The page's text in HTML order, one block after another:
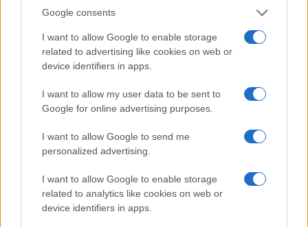
Google consents
I want to allow Google to enable storage
related to advertising like cookies on web or
device identifiers in apps.
I want to allow my user data to be sent to
Google for online advertising purposes.
I want to allow Google to send me
personalized advertising.
I want to allow Google to enable storage
related to analytics like cookies on web or
device identifiers in apps.
Seguici su Facebook
Contattaci
Ultime notizie
LEGALE
Cookie Policy
Privacy Policy
Note legali
Canale di Notizie.it, testata registrata presso il Tribunale di Milano